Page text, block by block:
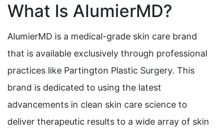
What Is AlumierMD?
AlumierMD is a medical-grade skin care brand
that is available exclusively through professional
practices like Partington Plastic Surgery. This
brand is dedicated to using the latest
advancements in clean skin care science to
deliver therapeutic results to a wide array of skin